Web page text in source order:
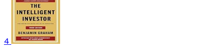
4